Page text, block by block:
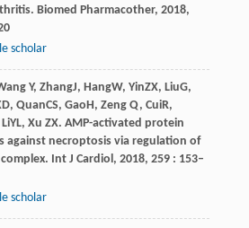
Biomed Pharmacother, 2018,
scholar
Y, ZhangJ, HangW, YinZX, LiuG,
, QuanCS, GaoH, Zeng Q, CuiR,
LiYL, Xu ZX. AMP-activated protein
against necroptosis via regulation of
Int J Cardiol , 2018, 259: 153–
scholar